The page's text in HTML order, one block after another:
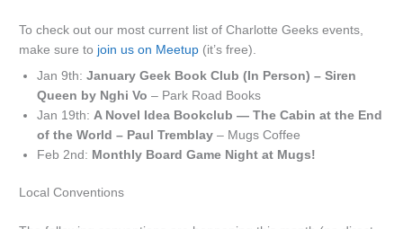
To check out our most current list of Charlotte Geeks events,
make sure to join us on Meetup (it’s free).
Jan 9th:January Geek Book Club (In Person) – Siren
Queen by Nghi Vo – Park Road Books
Jan 19th: A Novel Idea Bookclub — The Cabin at the End
of the World – Paul Tremblay – Mugs Coffee
Feb 2nd: Monthly Board Game Night at Mugs!
Local Conventions